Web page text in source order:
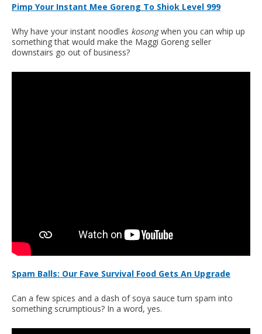
Pimp Your Instant Mee Goreng To Shiok Level 999
Why have your instant noodles kosongwhen you can whip up
something that would make the Maggi Goreng seller
downstairs go out of business?
Spam Balls: Our Fave Survival Food Gets An Upgrade
Can a few spices and a dash of soya sauce turn spam into
something scrumptious? In a word, yes.